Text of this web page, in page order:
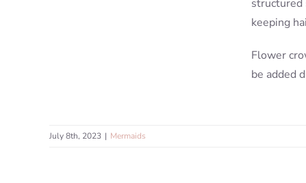
structured
keeping
Flower
be added
July 8th, 2023 | Mermaids